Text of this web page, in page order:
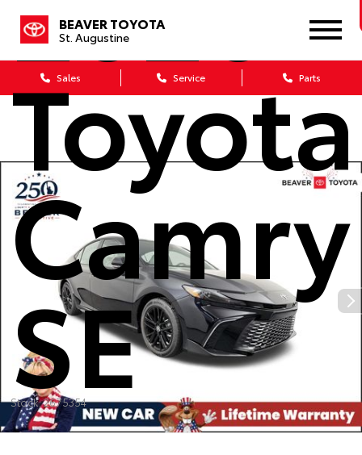
BEAVER TOYOTA
St. Augustine
Sales Service Parts
Toyota
Camry
SE
Stock: 2675354